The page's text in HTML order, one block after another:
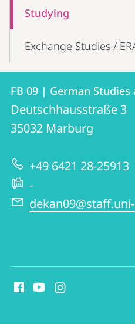
NavigationStudying
Exchange Studies /
Contact
Contact
details
FB
09
|
German
Studies
and
FB 09 | German Studies
Deutschhausstraße 3
35032 Marburg
+49 6421 28-25913
-
media